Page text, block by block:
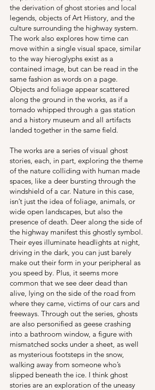
the derivation of ghost stories and local
legends, objects of Art History, and the
culture surrounding the highway system.
The work also explores how time can
move within a single visual space, similar
to the way hieroglyphs exist as a
contained image, but can be read in the
same fashion as words on a page.
Objects and foliage appear scattered
along the ground in the works, as if a
tornado whipped through a gas station
and a history museum and all artifacts
landed together in the same field.
The works are a series of visual ghost
stories, each, in part, exploring the theme
of the nature colliding with human made
spaces, like a deer bursting through the
windshield of a car. Nature in this case,
isn’t just the idea of foliage, animals, or
wide open landscapes, but also the
presence of death. Deer along the side of
the highway manifest this ghostly symbol.
Their eyes illuminate headlights at night,
driving in the dark, you can just barely
make out their form in your peripheral as
you speed by. Plus, it seems more
common that we see deer dead than
alive, lying on the side of the road from
where they came, victims of our cars and
freeways. Through out the series, ghosts
are also personified as geese crashing
into a bathroom window, a figure with
mismatched socks under a sheet, as well
as mysterious footsteps in the snow,
walking away from someone who’s
slipped beneath the ice. I think ghost
stories are an exploration of the uneasy